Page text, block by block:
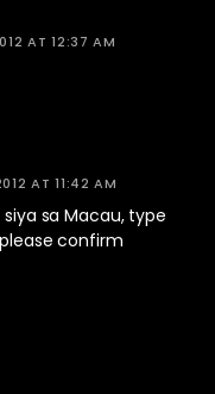
AT 12:37 AM
AT 11:42 AM
sa Macau, type
confirm